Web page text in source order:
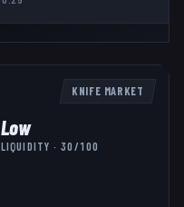
KNIFE MARKET
Low
LIQUIDITY ·30 /100